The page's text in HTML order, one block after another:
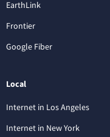
EarthLink
Frontier
Google Fiber
Local
Internet in Los Angeles
Internet in New York